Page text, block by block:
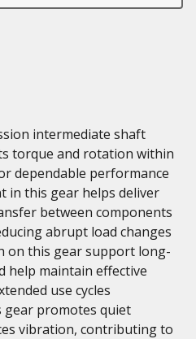
intermediate shaft
torque and rotation within
dependable performance
in this gear helps deliver
between components
abrupt load changes
on this gear support long-
help maintain effective
use cycles
gear promotes quiet
vibration, contributing to